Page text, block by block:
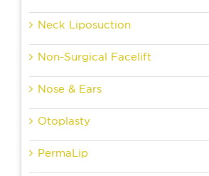
Neck Liposuction
Non-Surgical Facelift
Nose & Ears
Otoplasty
PermaLip